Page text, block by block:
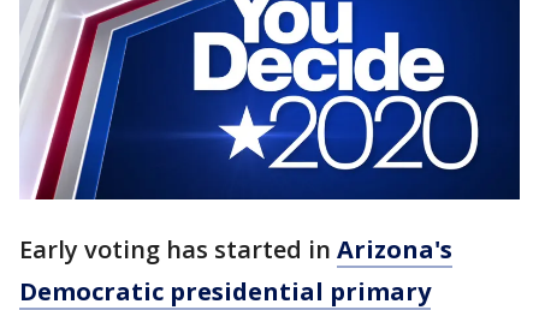
Early voting has started in Arizona's
Democratic presidential primary